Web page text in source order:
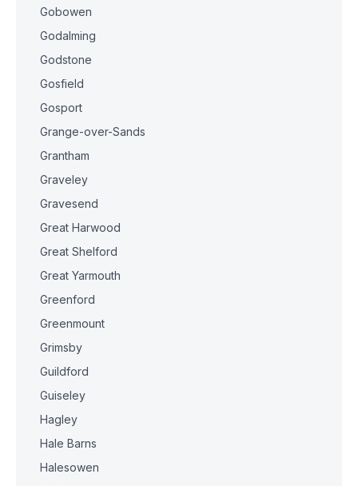
Gobowen
Godalming
Godstone
Gosfield
Gosport
Grange-over-Sands
Grantham
Graveley
Gravesend
Great Harwood
Great Shelford
Great Yarmouth
Greenford
Greenmount
Grimsby
Guildford
Guiseley
Hagley
Hale Barns
Halesowen